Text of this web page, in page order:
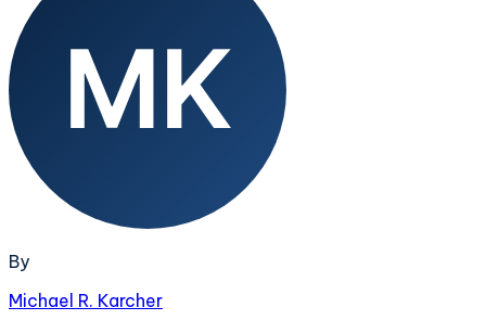
By
Michael R. Karcher